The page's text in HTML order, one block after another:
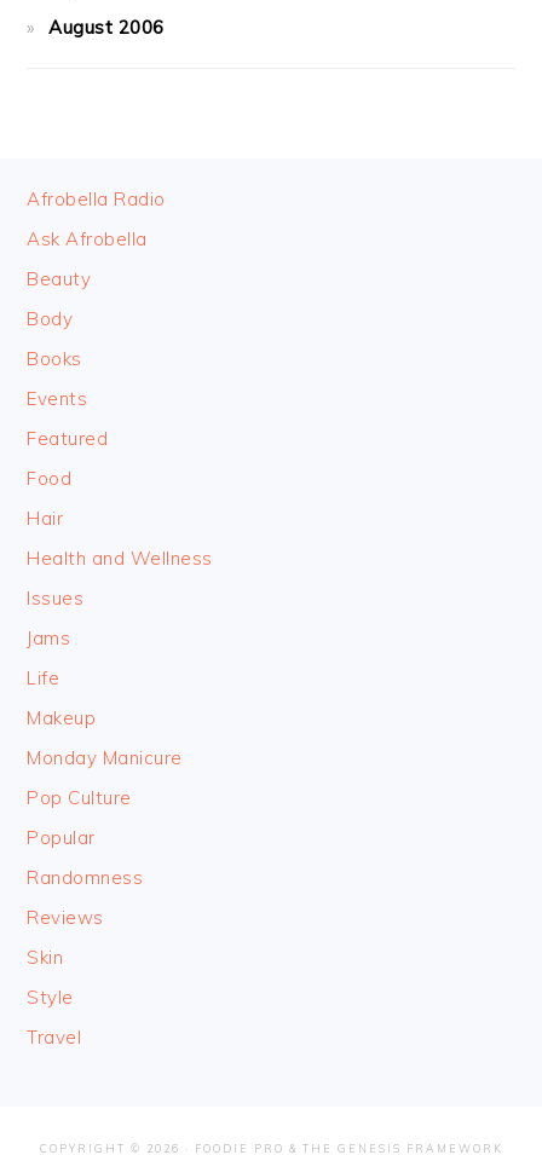
August 2006
FOOTER
Afrobella Radio
Ask Afrobella
Beauty
Body
Books
Events
Featured
Food
Hair
Health and Wellness
Issues
Jams
Life
Makeup
Monday Manicure
Pop Culture
Popular
Randomness
Reviews
Skin
Style
Travel
COPYRIGHT © 2026 · FOODIE PRO & THE GENESIS FRAMEWORK